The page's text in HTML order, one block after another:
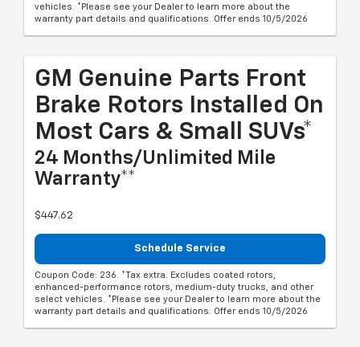
vehicles. *Please see your Dealer to learn more about the
warranty part details and qualifications. Offer ends 10/5/2026
GM Genuine Parts Front
Brake Rotors Installed On
Most Cars & Small SUVs*
24 Months/Unlimited Mile
Warranty**
$447.62
Schedule Service
Coupon Code: 236. *Tax extra. Excludes coated rotors,
enhanced-performance rotors, medium-duty trucks, and other
select vehicles. *Please see your Dealer to learn more about the
warranty part details and qualifications. Offer ends 10/5/2026